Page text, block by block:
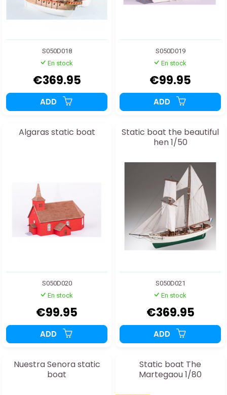
S050D018
En stock
€369.95
ADD
S050D019
En stock
€99.95
ADD
Algaras static boat
S050D020
En stock
€99.95
ADD
Static boat the beautiful
hen 1/50
S050D021
En stock
€369.95
ADD
Nuestra Senora static
boat
Static boat The
Martegaou 1/80